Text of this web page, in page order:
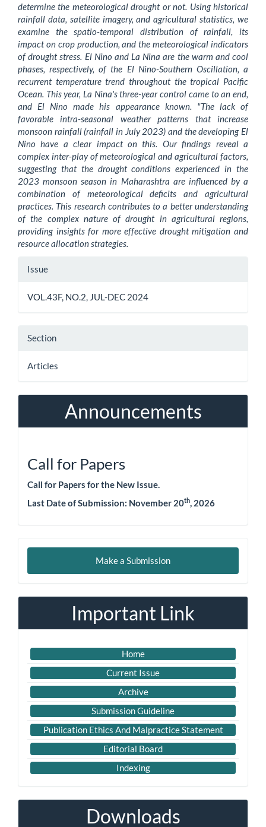
determine the meteorological drought or not. Using historical
rainfall data, satellite imagery, and agricultural statistics, we
examine the spatio-temporal distribution of rainfall, its
impact on crop production, and the meteorological indicators
of drought stress. El Nino and La Nina are the warm and cool
phases, respectively, of the El Nino-Southern Oscillation, a
recurrent temperature trend throughout the tropical Pacific
Ocean. This year, La Nina's three-year control came to an end,
and El Nino made his appearance known. "The lack of
favorable intra-seasonal weather patterns that increase
monsoon rainfall (rainfall in July 2023) and the developing El
Nino have a clear impact on this. Our findings reveal a
complex inter-play of meteorological and agricultural factors,
suggesting that the drought conditions experienced in the
2023 monsoon season in Maharashtra are influenced by a
combination of meteorological deficits and agricultural
practices. This research contributes to a better understanding
of the complex nature of drought in agricultural regions,
providing insights for more effective drought mitigation and
resource allocation strategies.
Article
Issue
VOL.43F, NO.2, JUL-DEC 2024
Section
Articles
Announcements
Call for Papers
Call for Papers for the New Issue.
Last Date of Submission: November 20th, 2026
Make
Make a Submission
Important Link
Home
Current Issue
Archive
Submission Guideline
Publication Ethics And Malpractice Statement
Editorial Board
Indexing
Downloads